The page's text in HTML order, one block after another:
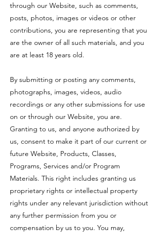
through our Website, such as comments,
posts, photos, images or videos or other
contributions, you are representing that you
are the owner of all such materials, and you
are at least 18 years old.
By submitting or posting any comments,
photographs, images, videos, audio
recordings or any other submissions for use
on or through our Website, you are.
Granting to us, and anyone authorized by
us, consent to make it part of our current or
future Website, Products, Classes,
Programs, Services and/or Program
Materials. This right includes granting us
proprietary rights or intellectual property
rights under any relevant jurisdiction without
any further permission from you or
compensation by us to you. You may,